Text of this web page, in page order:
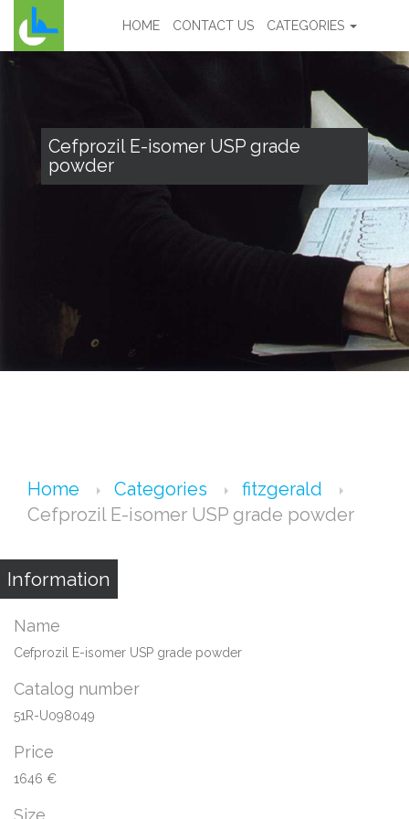
HOME CONTACT US CATEGORIES
Cefprozil E-isomer USP grade
powder
Home Categories
fitzgerald
Cefprozil E-isomer USP grade powder
Information
Name
Cefprozil E-isomer USP grade powder
Catalog number
51R-U098049
Price
1646 €
Size